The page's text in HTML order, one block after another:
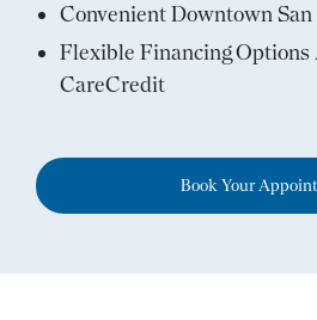
Convenient Downtown
Flexible Financing Options
CareCredit
Book Your